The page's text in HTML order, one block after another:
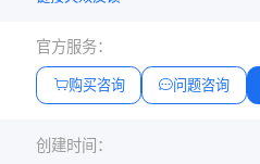
官方服务：
购买咨询 问题咨询
创建时间：